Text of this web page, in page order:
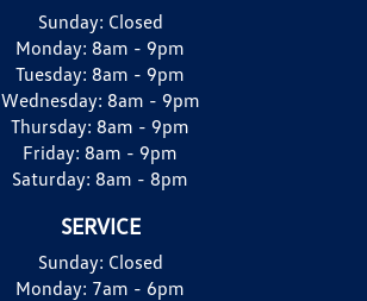
Sunday: Closed
Monday: 8am - 9pm
Tuesday: 8am - 9pm
Wednesday: 8am - 9pm
Thursday: 8am - 9pm
Friday: 8am - 9pm
Saturday: 8am - 8pm
SERVICE
Sunday: Closed
Monday: 7am - 6pm